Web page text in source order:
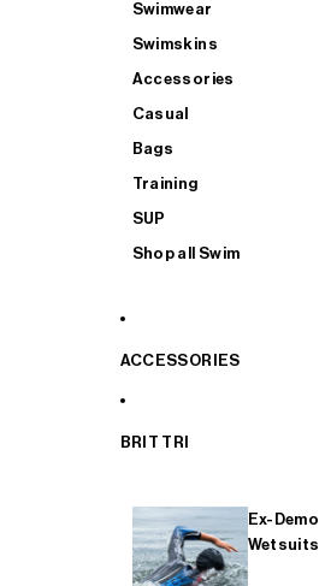
Swimwear
Swimskins
Accessories
Casual
Bags
Training
SUP
Shop all Swim
ACCESSORIES
BRIT TRI
Ex-Demo
Wetsuits